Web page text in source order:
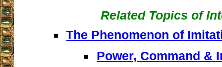
Related Topics of
The Phenomenon of
Power, Command &